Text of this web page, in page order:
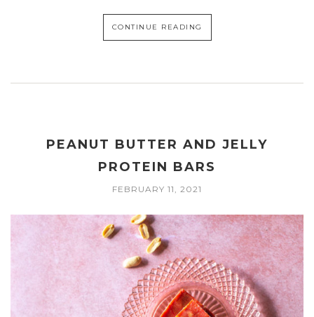
CONTINUE READING
PEANUT BUTTER AND JELLY
PROTEIN BARS
FEBRUARY 11, 2021